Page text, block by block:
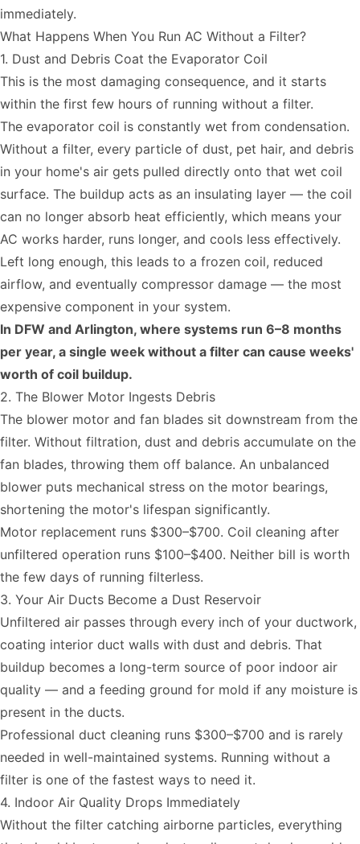
immediately.
What Happens When You Run AC Without a Filter?
1. Dust and Debris Coat the Evaporator Coil
This is the most damaging consequence, and it starts
within the first few hours of running without a filter.
The evaporator coil is constantly wet from condensation.
Without a filter, every particle of dust, pet hair, and debris
in your home's air gets pulled directly onto that wet coil
surface. The buildup acts as an insulating layer — the coil
can no longer absorb heat efficiently, which means your
AC works harder, runs longer, and cools less effectively.
Left long enough, this leads to a frozen coil, reduced
airflow, and eventually compressor damage — the most
expensive component in your system.
In DFW and Arlington, where systems run 6–8 months
per year, a single week without a filter can cause weeks'
worth of coil buildup.
2. The Blower Motor Ingests Debris
The blower motor and fan blades sit downstream from the
filter. Without filtration, dust and debris accumulate on the
fan blades, throwing them off balance. An unbalanced
blower puts mechanical stress on the motor bearings,
shortening the motor's lifespan significantly.
Motor replacement runs $300–$700. Coil cleaning after
unfiltered operation runs $100–$400. Neither bill is worth
the few days of running filterless.
3. Your Air Ducts Become a Dust Reservoir
Unfiltered air passes through every inch of your ductwork,
coating interior duct walls with dust and debris. That
buildup becomes a long-term source of poor indoor air
quality — and a feeding ground for mold if any moisture is
present in the ducts.
Professional duct cleaning runs $300–$700 and is rarely
needed in well-maintained systems. Running without a
filter is one of the fastest ways to need it.
4. Indoor Air Quality Drops Immediately
Without the filter catching airborne particles, everything